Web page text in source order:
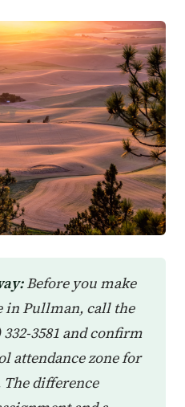
Before you make
in Pullman, call the
3581 and confirm
attendance zone for
The difference